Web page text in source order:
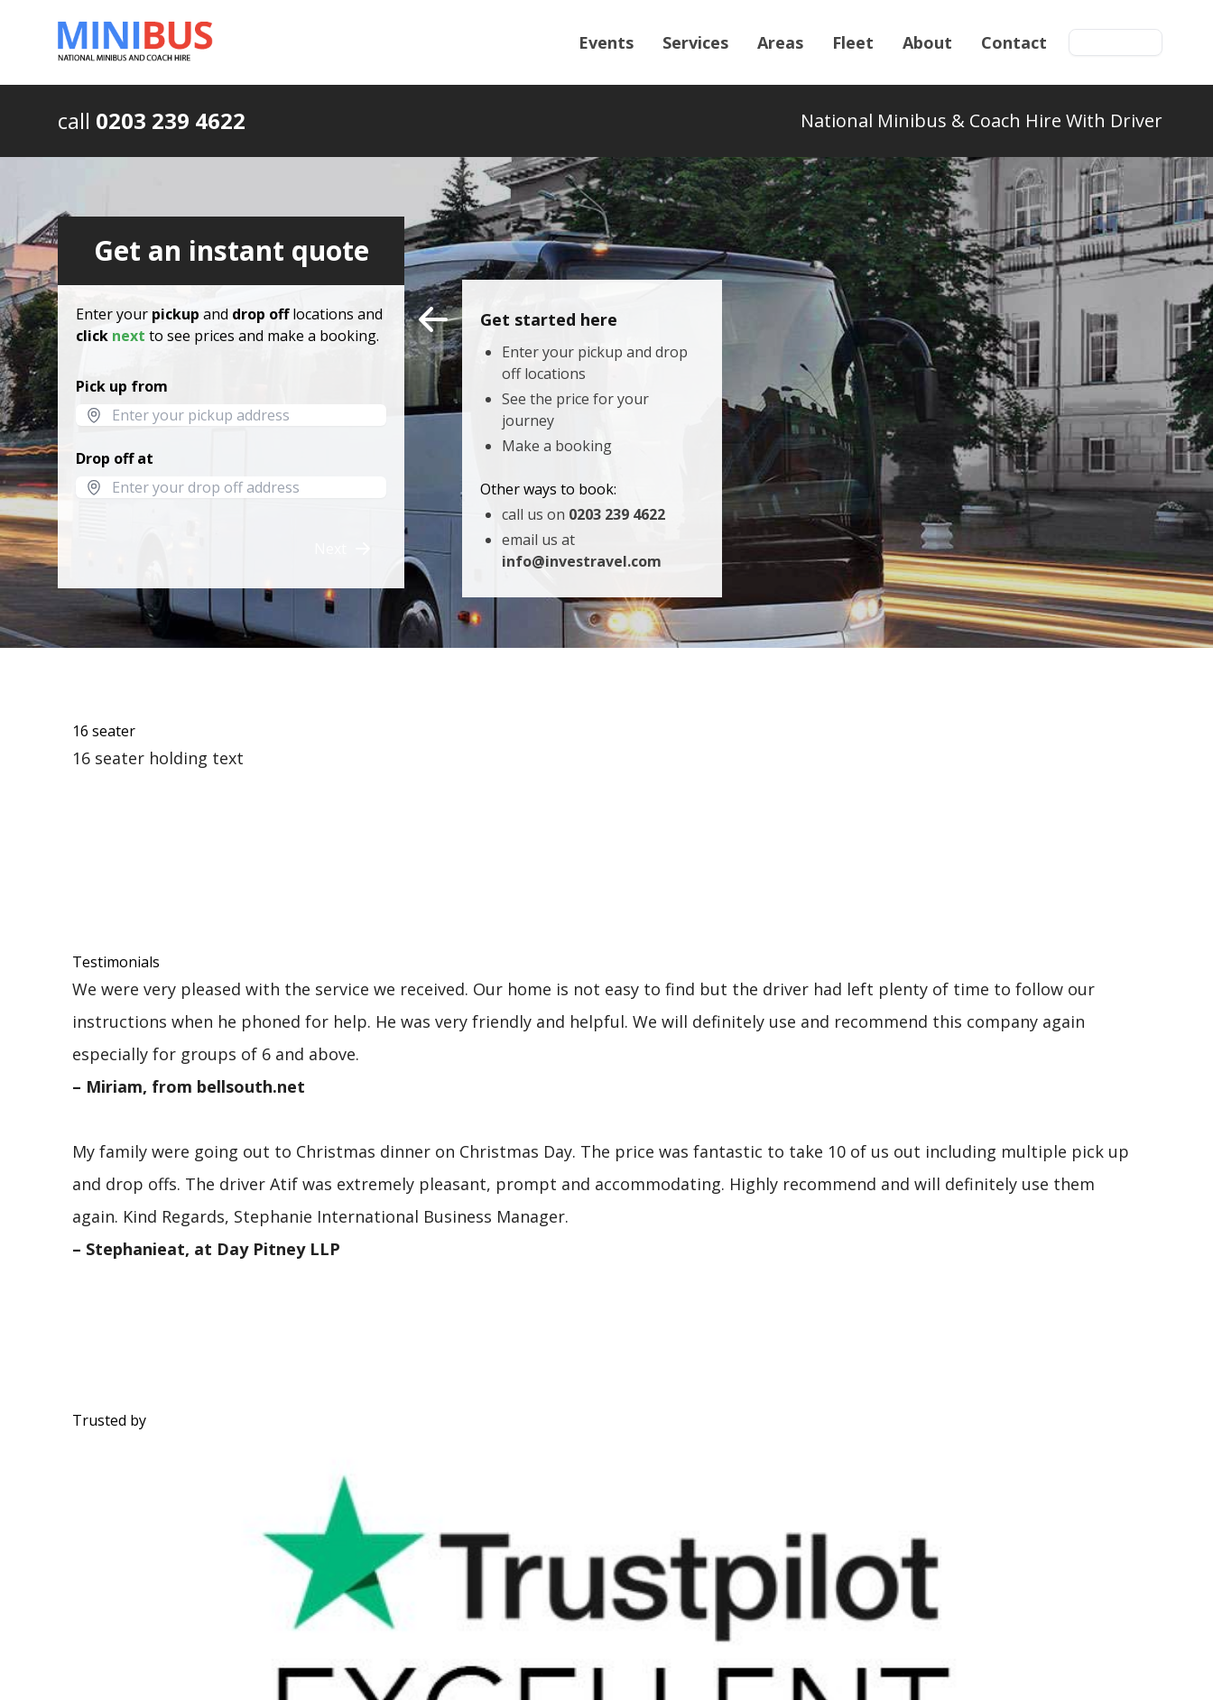
Events Services Areas Fleet About Contact
call 0203 239 4622 National Minibus & Coach Hire With Driver
Get an instant quote
Enter your pickup and drop offlocations and
click next to see prices and make a booking.
Pick up from
Drop off at
Get started here
Enter your pickup and drop
off locations
See the price for your
journey
Make a booking
Other ways to book:
call us on 0203 239 4622
email us at
info@investravel.com
16 seater
16 seater holding text
Testimonials
We were very pleased with the service we received. Our home is not easy to find but the driver had left plenty of time to follow our
instructions when he phoned for help. He was very friendly and helpful. We will definitely use and recommend this company again
especially for groups of 6 and above.
– Miriam, from bellsouth.net
My family were going out to Christmas dinner on Christmas Day. The price was fantastic to take 10 of us out including multiple pick up
and drop offs. The driver Atif was extremely pleasant, prompt and accommodating. Highly recommend and will definitely use them
again. Kind Regards, Stephanie International Business Manager.
– Stephanieat, at Day Pitney LLP
Trusted by